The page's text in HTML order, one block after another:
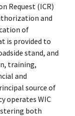
Request (ICR)
and
of
is provided to
stand, and
training,
and
source of
operates WIC
both